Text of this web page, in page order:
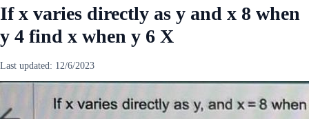
If x varies directly as y and x 8 when
y 4 find x when y 6 X
Last updated: 12/6/2023